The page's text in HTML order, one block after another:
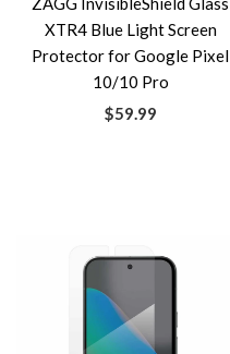
XTR4 Blue Light Screen
Protector for Google Pixel
10/10 Pro
$59.99